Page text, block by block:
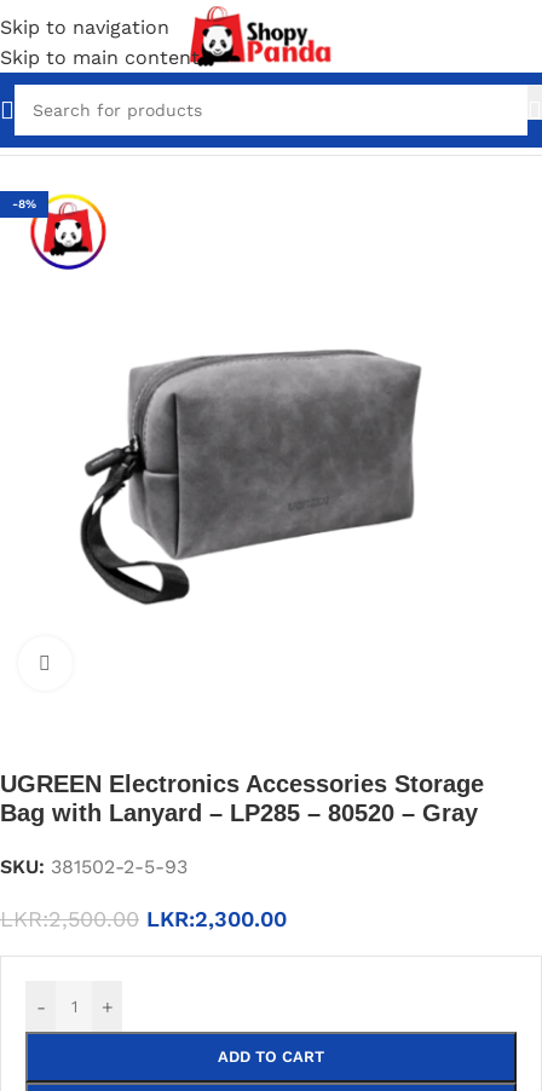
Skip to navigation
Skip to main content
Home Bag Packs
-8%
UGREEN Electronics Accessories Storage
Bag with Lanyard – LP285 – 80520 – Gray
SKU: 381502-2-5-93
LKR:2,500.00 LKR:2,300.00
- +
ADD TO CART